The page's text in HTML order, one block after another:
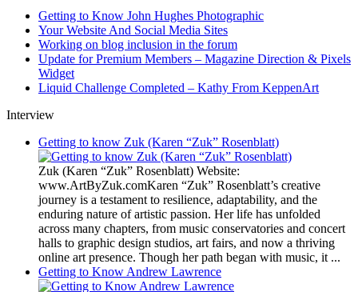
Getting to Know John Hughes Photographic
Your Website And Social Media Sites
Working on blog inclusion in the forum
Update for Premium Members – Magazine Direction & Pixels
Widget
Liquid Challenge Completed – Kathy From KeppenArt
Interview
Getting to know Zuk (Karen “Zuk” Rosenblatt)
Zuk (Karen “Zuk” Rosenblatt) Website:
www.ArtByZuk.comKaren “Zuk” Rosenblatt’s creative
journey is a testament to resilience, adaptability, and the
enduring nature of artistic passion. Her life has unfolded
across many chapters, from music conservatories and concert
halls to graphic design studios, art fairs, and now a thriving
online art presence. Though her path began with music, it ...
Getting to Know Andrew Lawrence